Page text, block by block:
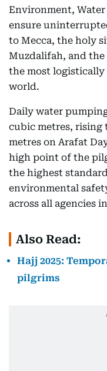
Environment,
ensure
to Mecca, the holy
Muzdalifah, and
the most
world.
Daily water
cubic metres, rising
metres on Arafat
high point of the
the highest
environmental
across all agencies
Also Read:
Hajj 2025:
pilgrims